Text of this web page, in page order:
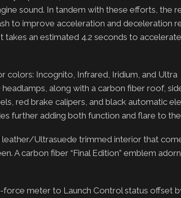
sound. In tandem with these efforts, the
to improve acceleration and deceleration
an estimated 4.2 seconds to
colors: Incognito, Infrared, Iridium, and Ultra
along with a carbon fiber roof,
red brake calipers, and black automatic
further adding both function and flare to
Ultrasuede trimmed interior that
A carbon fiber “Final Edition” emblem
meter to Launch Control status offset